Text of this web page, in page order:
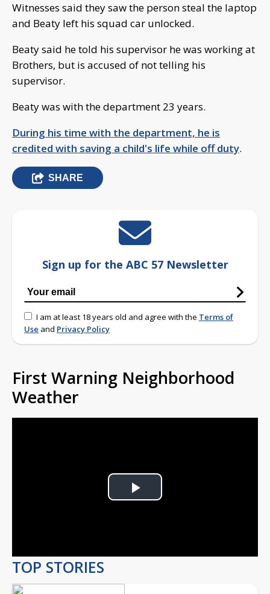
Witnesses said they saw the person steal the laptop
and Beaty left his squad car unlocked.
Beaty said he told his supervisor he was working at
Brothers, but is accused of not telling his
supervisor.
Beaty was with the department 23 years.
During his time with the department, he is
credited with saving a child's life while off duty.
SHARE
Sign up for the ABC 57 Newsletter
I am at least 18 years old and agree with the Terms of
Use and Privacy Policy
First Warning Neighborhood
Weather
Play
TOP STORIES